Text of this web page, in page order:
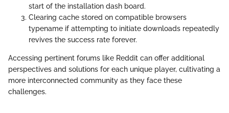
start of the installation dash board.
Clearing cache stored on compatible browsers
typename if attempting to initiate downloads repeatedly
revives the success rate forever.
Accessing pertinent forums like Reddit can offer additional
perspectives and solutions for each unique player, cultivating a
more interconnected community as they face these
challenges.